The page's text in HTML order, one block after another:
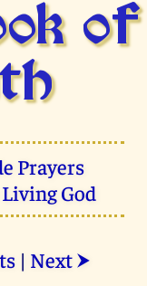
of
Prayers
God
| Next ⮞